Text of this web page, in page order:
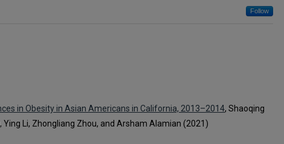
Follow
in Obesity in Asian Americans in California, 2013–2014, Shaoqing
Ying Li, Zhongliang Zhou, and Arsham Alamian (2021)